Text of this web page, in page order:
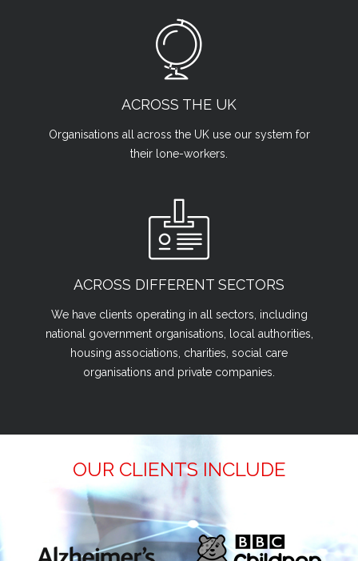
ACROSS THE UK
Organisations all across the UK use our system for
their lone-workers.
ACROSS DIFFERENT SECTORS
We have clients operating in all sectors, including
national government organisations, local authorities,
housing associations, charities, social care
organisations and private companies.
OUR CLIENTS INCLUDE